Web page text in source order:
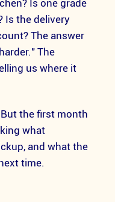
Is one grade
Is the delivery
The answer
The
us where it
the first month
what
and what the
time.